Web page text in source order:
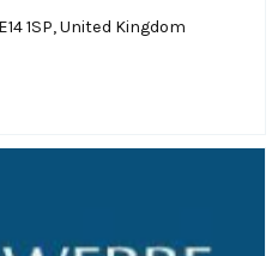
1SP, United Kingdom